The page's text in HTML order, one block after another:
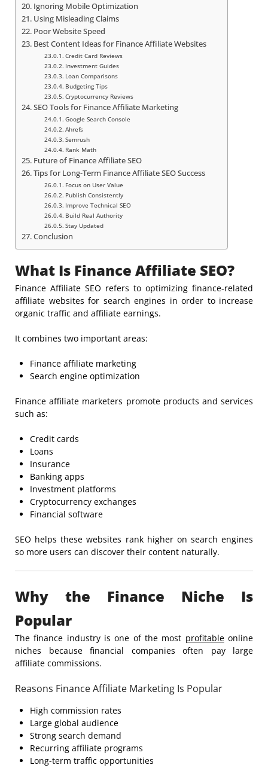
Ignoring Mobile Optimization
Using Misleading Claims
Poor Website Speed
Best Content Ideas for Finance Affiliate Websites
Credit Card Reviews
Investment Guides
Loan Comparisons
Budgeting Tips
Cryptocurrency Reviews
SEO Tools for Finance Affiliate Marketing
Google Search Console
Ahrefs
Semrush
Rank Math
Future of Finance Affiliate SEO
Tips for Long-Term Finance Affiliate SEO Success
Focus on User Value
Publish Consistently
Improve Technical SEO
Build Real Authority
Stay Updated
Conclusion
What Is Finance Affiliate SEO?
Finance Affiliate SEO refers to optimizing finance-related
affiliate websites for search engines in order to increase
organic traffic and affiliate earnings.
It combines two important areas:
Finance affiliate marketing
Search engine optimization
Finance affiliate marketers promote products and services
such as:
Credit cards
Loans
Insurance
Banking apps
Investment platforms
Cryptocurrency exchanges
Financial software
SEO helps these websites rank higher on search engines
so more users can discover their content naturally.
Why the Finance Niche Is
Popular
The finance industry is one of the most profitableonline
niches because financial companies often pay large
affiliate commissions.
Reasons Finance Affiliate Marketing Is Popular
High commission rates
Large global audience
Strong search demand
Recurring affiliate programs
Long-term traffic opportunities